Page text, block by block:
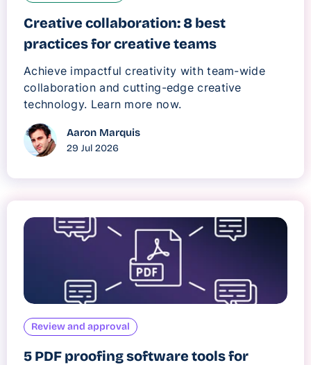
Creative collaboration: 8 best
practices for creative teams
Achieve impactful creativity with team-wide
collaboration and cutting-edge creative
technology. Learn more now.
Aaron Marquis
29 Jul 2026
Review and approval
5 PDF proofing software tools for